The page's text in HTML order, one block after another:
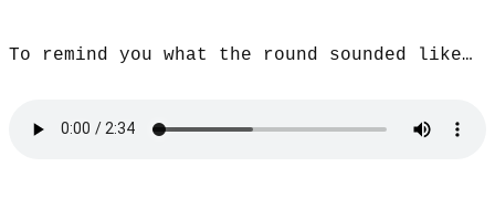
To remind you what the round sounded like…